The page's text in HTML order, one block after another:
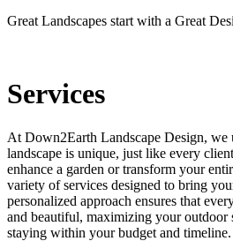
Great Landscapes start with a Great
Services
At Down2Earth Landscape Design, we
landscape is unique, just like every
enhance a garden or transform your
variety of services designed to bring
personalized approach ensures that
and beautiful, maximizing your outdoor
staying within your budget and timeline.